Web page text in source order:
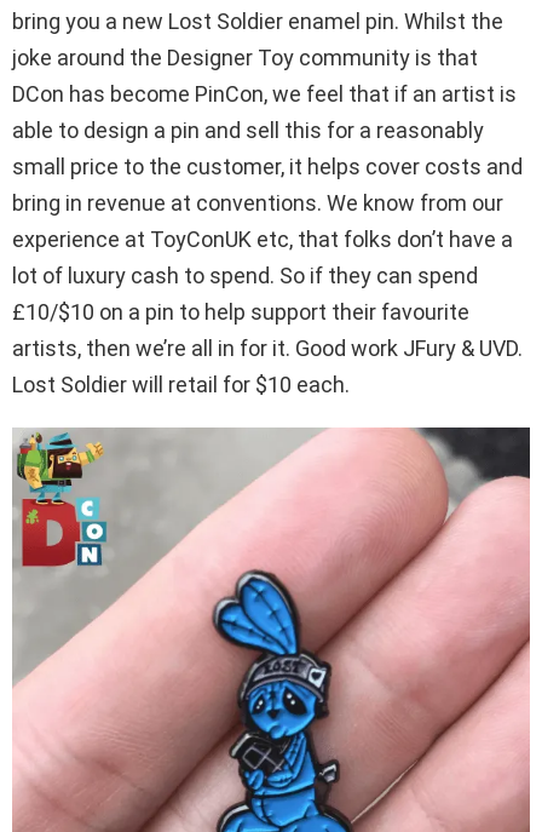
bring you a new Lost Soldier enamel pin. Whilst the
joke around the Designer Toy community is that
DCon has become PinCon, we feel that if an artist is
able to design a pin and sell this for a reasonably
small price to the customer, it helps cover costs and
bring in revenue at conventions. We know from our
experience at ToyConUK etc, that folks don’t have a
lot of luxury cash to spend. So if they can spend
£10/$10 on a pin to help support their favourite
artists, then we’re all in for it. Good work JFury & UVD.
Lost Soldier will retail for $10 each.